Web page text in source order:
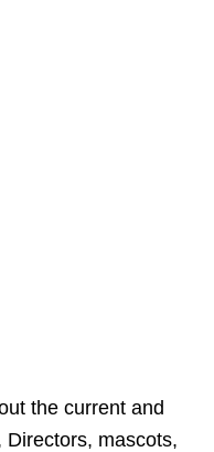
the current and
Directors, mascots,